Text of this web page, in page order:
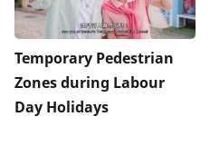
Temporary Pedestrian
Zones during Labour
Day Holidays